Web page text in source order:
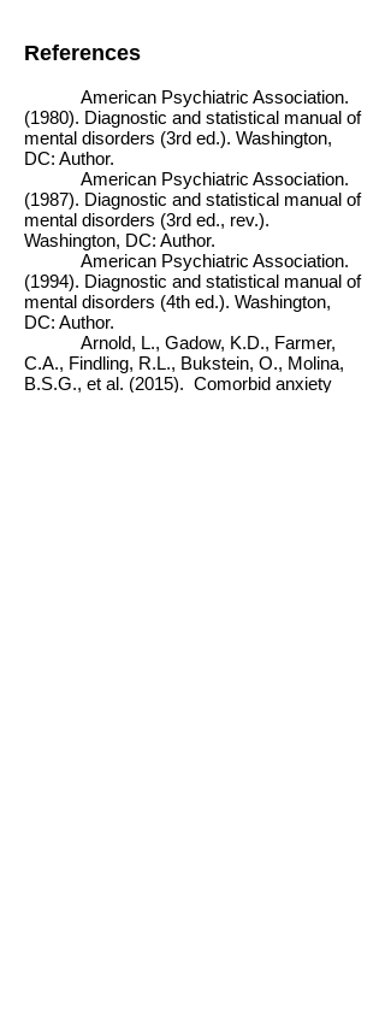
References
American Psychiatric Association.
(1980). Diagnostic and statistical manual of
mental disorders (3rd ed.). Washington,
DC: Author.
American Psychiatric Association.
(1987). Diagnostic and statistical manual of
mental disorders (3rd ed., rev.).
Washington, DC: Author.
American Psychiatric Association.
(1994). Diagnostic and statistical manual of
mental disorders (4th ed.). Washington,
DC: Author.
Arnold, L., Gadow, K.D., Farmer,
C.A., Findling, R.L., Bukstein, O., Molina,
B.S.G., et al. (2015). Comorbid anxiety